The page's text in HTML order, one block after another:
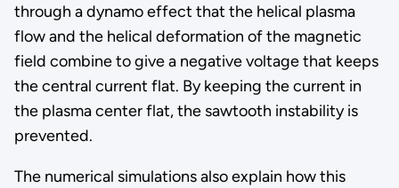
through a dynamo effect that the helical plasma
flow and the helical deformation of the magnetic
field combine to give a negative voltage that keeps
the central current flat. By keeping the current in
the plasma center flat, the sawtooth instability is
prevented.
The numerical simulations also explain how this